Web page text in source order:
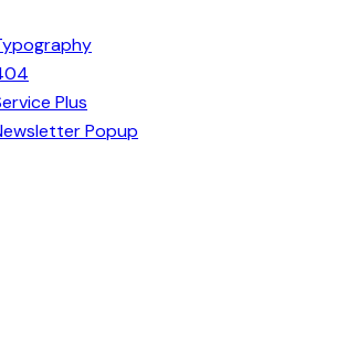
Plus
Popup